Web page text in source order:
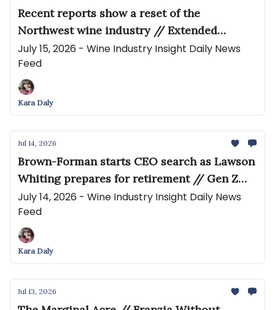
Recent reports show a reset of the
Northwest wine industry // Extended
Producer Responsibility (EPR) Is Coming for
the Wine Industry
July 15, 2026 - Wine Industry Insight Daily News
Feed
Kara Daly
Jul 14, 2026
Brown-Forman starts CEO search as Lawson
Whiting prepares for retirement // Gen Z
moderation 'myth' debunked
July 14, 2026 - Wine Industry Insight Daily News
Feed
Kara Daly
Jul 13, 2026